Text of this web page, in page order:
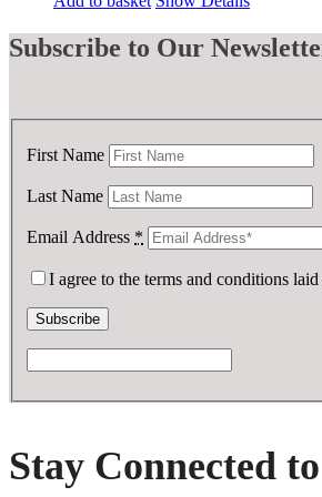
£ 35.00.£ 17.50.
Subscribe to Our
First Name
Last Name
Email Address *
I agree to the terms and conditions
Stay Connected